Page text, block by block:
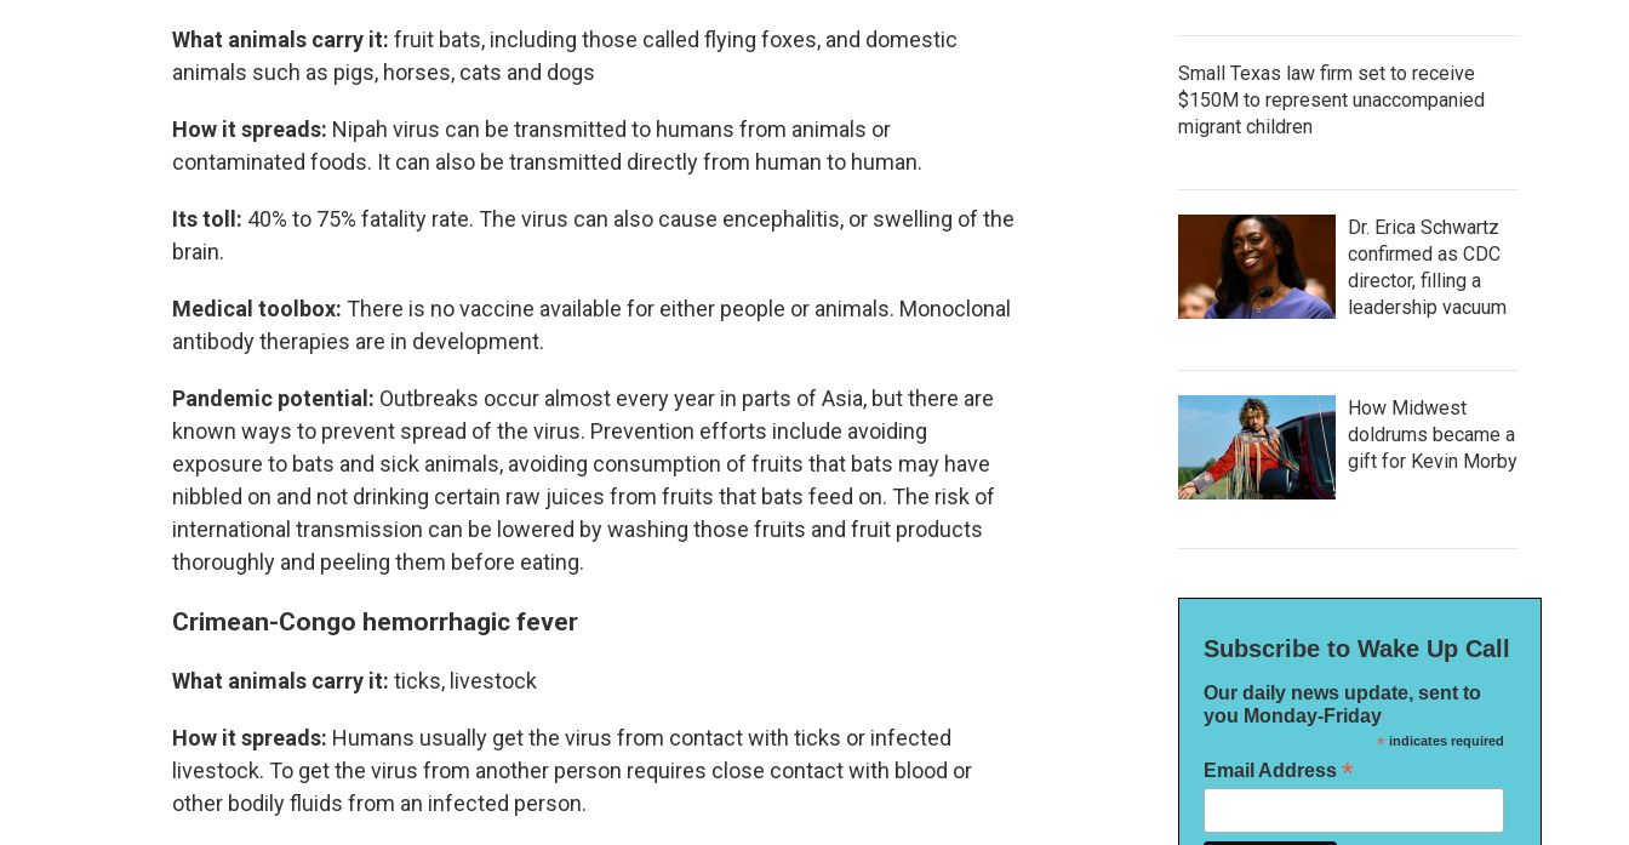
What animals carry it: fruit bats, including those called flying foxes, and domestic
animals such as pigs, horses, cats and dogs
How it spreads: Nipah virus can be transmitted to humans from animals or
contaminated foods. It can also be transmitted directly from human to human.
Its toll: 40% to 75% fatality rate. The virus can also cause encephalitis, or swelling of the
brain.
Medical toolbox: There is no vaccine available for either people or animals. Monoclonal
antibody therapies are in development.
Pandemic potential: Outbreaks occur almost every year in parts of Asia, but there are
known ways to prevent spread of the virus. Prevention efforts include avoiding
exposure to bats and sick animals, avoiding consumption of fruits that bats may have
nibbled on and not drinking certain raw juices from fruits that bats feed on. The risk of
international transmission can be lowered by washing those fruits and fruit products
thoroughly and peeling them before eating.
Crimean-Congo hemorrhagic fever
What animals carry it: ticks, livestock
How it spreads: Humans usually get the virus from contact with ticks or infected
livestock. To get the virus from another person requires close contact with blood or
other bodily fluids from an infected person.
Small Texas law firm set to receive
$150M to represent unaccompanied
migrant children
Dr. Erica Schwartz
confirmed as CDC
director, filling a
leadership vacuum
How Midwest
doldrums became a
gift for Kevin Morby
Subscribe to Wake Up Call
Our daily news update, sent to
you Monday-Friday
*indicates required
Email Address *